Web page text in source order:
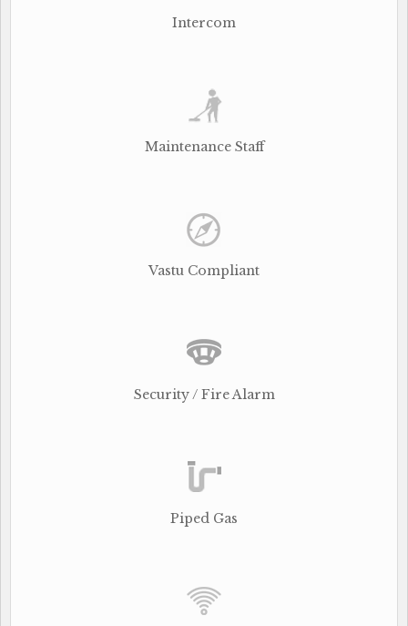
Intercom
Maintenance Staff
Vastu Compliant
Security / Fire Alarm
Piped Gas